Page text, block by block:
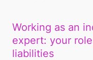
Working as an
expert: your
liabilities